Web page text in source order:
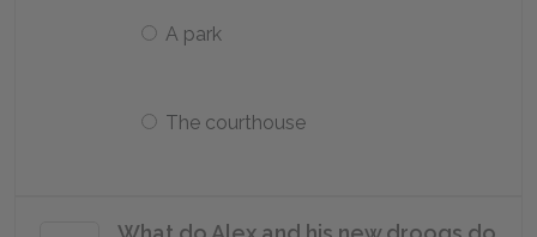
A park
The courthouse